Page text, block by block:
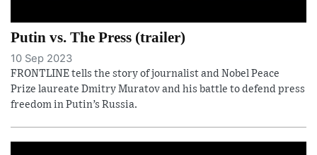
Putin vs. The Press (trailer)
10 Sep 2023
FRONTLINE tells the story of journalist and Nobel Peace
Prize laureate Dmitry Muratov and his battle to defend press
freedom in Putin’s Russia.